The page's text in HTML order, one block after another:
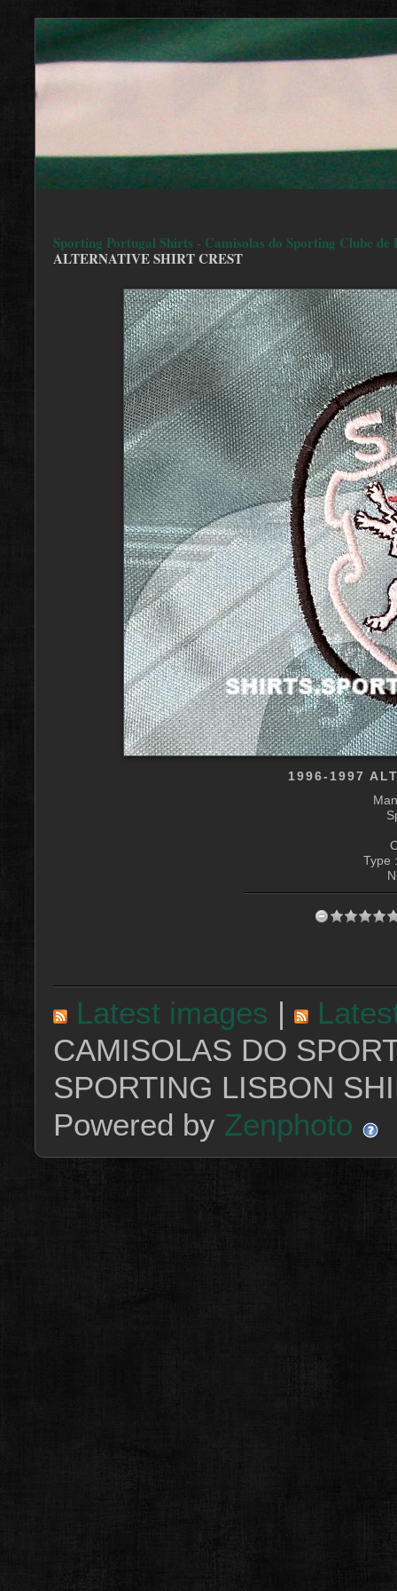
Sporting Portugal Shirts - Camisolas do Sporting Clube de
ALTERNATIVE SHIRT CREST
1996-1997
Type
Latest images |
CAMISOLAS DO
SPORTING LISBON
Powered by Zenphoto